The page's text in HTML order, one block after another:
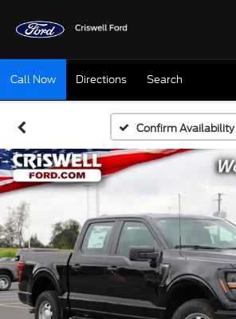
Call Now Directions Search
Confirm Availability